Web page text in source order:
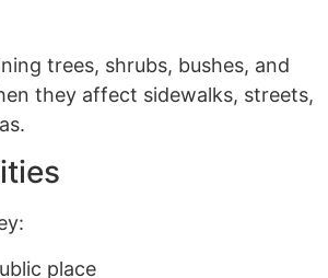
trees, shrubs, bushes, and
they affect sidewalks, streets,
place